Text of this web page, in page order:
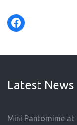
Facebook
Latest News
Mini Pantomime at